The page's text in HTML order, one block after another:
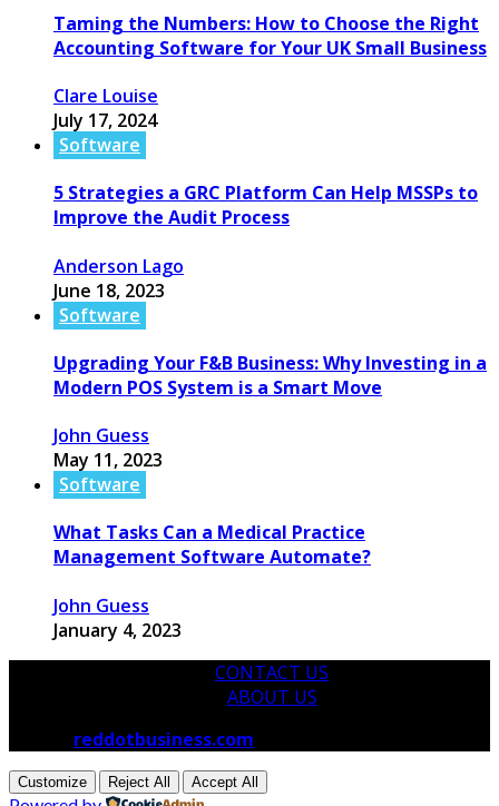
Taming the Numbers: How to Choose the Right
Accounting Software for Your UK Small Business
Clare Louise
July 17, 2024
Software
5 Strategies a GRC Platform Can Help MSSPs to
Improve the Audit Process
Anderson Lago
June 18, 2023
Software
Upgrading Your F&B Business: Why Investing in a
Modern POS System is a Smart Move
John Guess
May 11, 2023
Software
What Tasks Can a Medical Practice
Management Software Automate?
John Guess
January 4, 2023
CONTACT US
ABOUT US
reddotbusiness.com
Customize Reject All Accept All